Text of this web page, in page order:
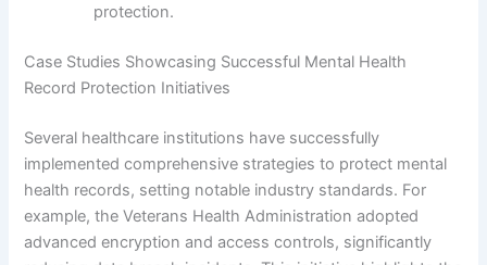
protection.
Case Studies Showcasing Successful Mental Health
Record Protection Initiatives
Several healthcare institutions have successfully
implemented comprehensive strategies to protect mental
health records, setting notable industry standards. For
example, the Veterans Health Administration adopted
advanced encryption and access controls, significantly